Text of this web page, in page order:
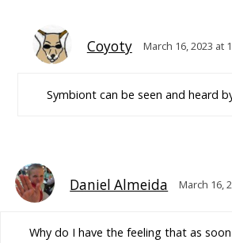
Coyoty March 16, 2023 at
Symbiont can be seen and heard
Daniel Almeida March 16,
Why do I have the feeling that as